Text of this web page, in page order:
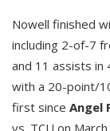
Nowell finished
including 2-of-7
and 11 assists
with a 20-point/
first since Angel
vs. TCU on